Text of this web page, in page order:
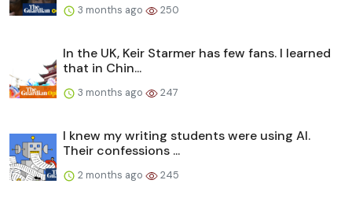
3 months ago 250
In the UK, Keir Starmer has few fans. I learned
that in Chin...
3 months ago 247
I knew my writing students were using AI.
Their confessions ...
2 months ago 245